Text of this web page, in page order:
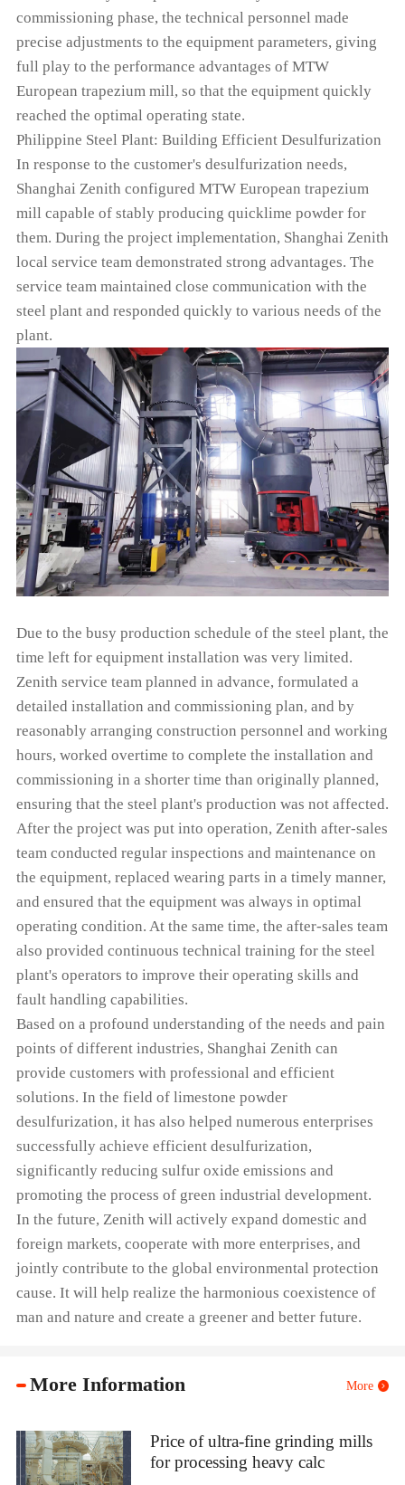
commissioning phase, the technical personnel made
precise adjustments to the equipment parameters, giving
full play to the performance advantages of MTW
European trapezium mill, so that the equipment quickly
reached the optimal operating state.
Philippine Steel Plant: Building Efficient Desulfurization
In response to the customer's desulfurization needs,
Shanghai Zenith configured MTW European trapezium
mill capable of stably producing quicklime powder for
them. During the project implementation, Shanghai Zenith
local service team demonstrated strong advantages. The
service team maintained close communication with the
steel plant and responded quickly to various needs of the
plant.
Due to the busy production schedule of the steel plant, the
time left for equipment installation was very limited.
Zenith service team planned in advance, formulated a
detailed installation and commissioning plan, and by
reasonably arranging construction personnel and working
hours, worked overtime to complete the installation and
commissioning in a shorter time than originally planned,
ensuring that the steel plant's production was not affected.
After the project was put into operation, Zenith after-sales
team conducted regular inspections and maintenance on
the equipment, replaced wearing parts in a timely manner,
and ensured that the equipment was always in optimal
operating condition. At the same time, the after-sales team
also provided continuous technical training for the steel
plant's operators to improve their operating skills and
fault handling capabilities.
Based on a profound understanding of the needs and pain
points of different industries, Shanghai Zenith can
provide customers with professional and efficient
solutions. In the field of limestone powder
desulfurization, it has also helped numerous enterprises
successfully achieve efficient desulfurization,
significantly reducing sulfur oxide emissions and
promoting the process of green industrial development.
In the future, Zenith will actively expand domestic and
foreign markets, cooperate with more enterprises, and
jointly contribute to the global environmental protection
cause. It will help realize the harmonious coexistence of
man and nature and create a greener and better future.
More Information More
Price of ultra-fine grinding mills
for processing heavy calc